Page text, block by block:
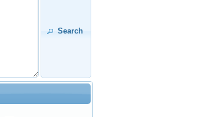
Search